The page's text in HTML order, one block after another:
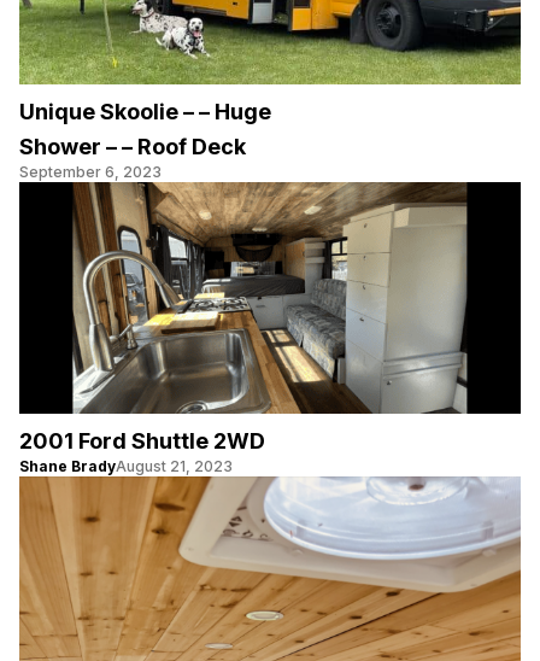
Unique Skoolie – – Huge
Shower – – Roof Deck
September 6, 2023
2001 Ford Shuttle 2WD
Shane BradyAugust 21, 2023